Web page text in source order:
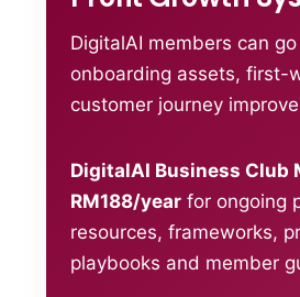
DigitalAI members can
onboarding assets, first-
customer journey
DigitalAI Business Club
RM188/year for ongoing
resources, frameworks,
playbooks and member